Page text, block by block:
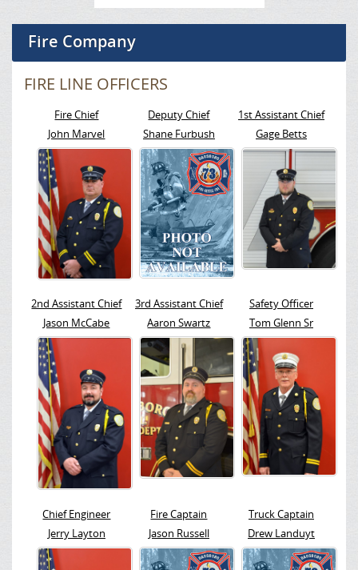
Fire Company
FIRE LINE OFFICERS
Fire Chief
John Marvel
Deputy Chief
Shane Furbush
1st Assistant Chief
Gage Betts
2nd Assistant Chief
Jason McCabe
3rd Assistant Chief
Aaron Swartz
Safety Officer
Tom Glenn Sr
Chief Engineer
Jerry Layton
Fire Captain
Jason Russell
Truck Captain
Drew Landuyt